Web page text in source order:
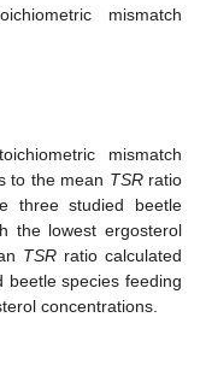
mismatch
mismatch
to the mean TSRratio
three studied beetle
the lowest ergosterol
TSRratio calculated
beetle species feeding
concentrations.